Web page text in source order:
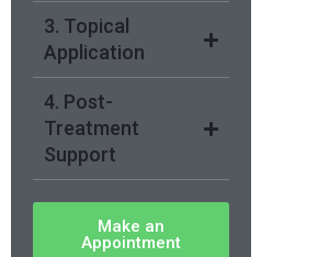
3. Topical
Application
4. Post-
Treatment
Support
Make an
Appointment